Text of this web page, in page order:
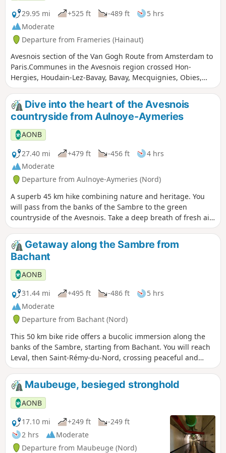
29.95 mi
+525 ft -489 ft
5 hrs
Moderate
Departure from Frameries (Hainaut)
Avesnois section of the Van Gogh Route from Amsterdam to
Paris.Communes in the Avesnois region crossed Hon-
Hergies, Houdain-Lez-Bavay, Bavay, Mecquignies, Obies,
Locquignol, Landrecies, Ors, Catillon-sur-Sambre.
Dive into the heart of the Avesnois
countryside from Aulnoye-Aymeries
AONB
27.40 mi
+479 ft -456 ft
4 hrs
Moderate
Departure from Aulnoye-Aymeries (Nord)
A superb 45 km hike combining nature and heritage. You
will pass from the banks of the Sambre to the green
countryside of the Avesnois. Take a deep breath of fresh air
among the flora and fauna and typical landscapes of the
Avesnois!
Getaway along the Sambre from
Bachant
AONB
31.44 mi
+495 ft -486 ft
5 hrs
Moderate
Departure from Bachant (Nord)
This 50 km bike ride offers a bucolic immersion along the
banks of the Sambre, starting from Bachant. You will reach
Leval, then Saint-Rémy-du-Nord, crossing peaceful and
green landscapes. The route takes you to the port of
Hautmont, perfect for a friendly break by the water. An ideal
loop for combining relaxation, nature and local flora and
fauna.
Maubeuge, besieged stronghold
AONB
17.10 mi
+249 ft
-249 ft
2 hrs
Moderate
Departure from Maubeuge (Nord)